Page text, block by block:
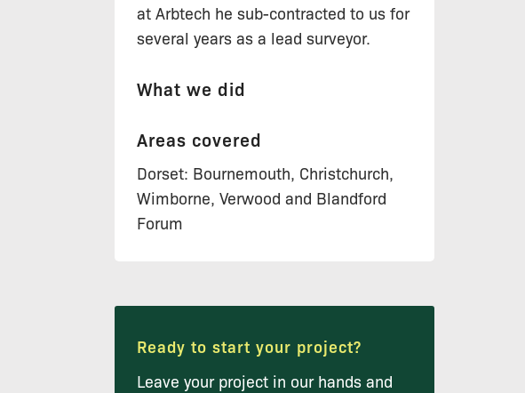
at Arbtech he sub-contracted to us for
several years as a lead surveyor.
What we did
Areas covered
Dorset: Bournemouth, Christchurch,
Wimborne, Verwood and Blandford
Forum
Ready to start your project?
Leave your project in our hands and